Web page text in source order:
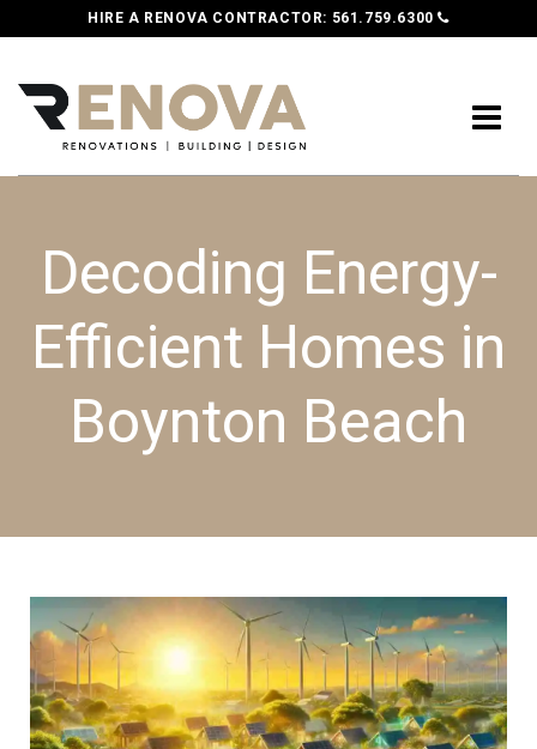
HIRE A RENOVA CONTRACTOR: 561.759.6300
Decoding Energy-
Efficient Homes in
Boynton Beach